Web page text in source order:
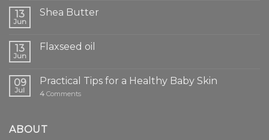
13
Jun
Shea Butter
13
Jun
Flaxseed oil
09
Jul
Practical Tips for a Healthy Baby Skin
4 Comments
ABOUT